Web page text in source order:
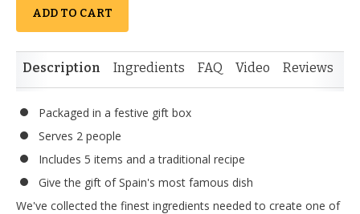
ADD TO CART
Description Ingredients FAQ Video Reviews
Packaged in a festive gift box
Serves 2 people
Includes 5 items and a traditional recipe
Give the gift of Spain's most famous dish
We've collected the finest ingredients needed to create one of